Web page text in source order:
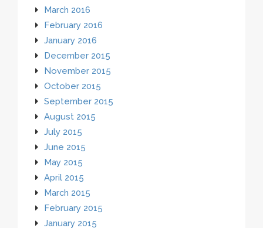
March 2016
February 2016
January 2016
December 2015
November 2015
October 2015
September 2015
August 2015
July 2015
June 2015
May 2015
April 2015
March 2015
February 2015
January 2015